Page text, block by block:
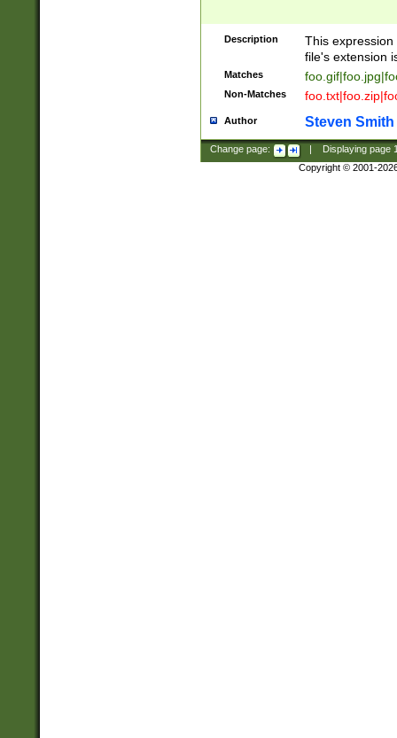
Description
This
file's extension
Matches
Non-Matches
Author Steven Smith
Change page: Displaying page
Copyright © 2001-